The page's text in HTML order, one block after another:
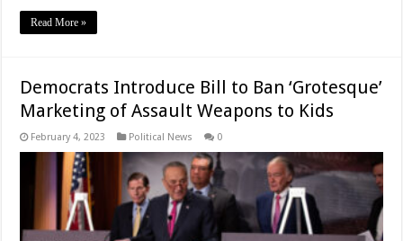
Read More »
Democrats Introduce Bill to Ban ‘Grotesque’
Marketing of Assault Weapons to Kids
February 4, 2023 Political News 0